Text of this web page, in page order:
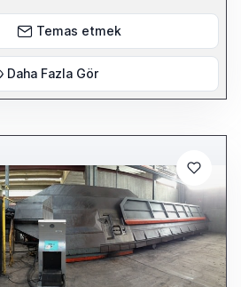
Temas etmek
Daha Fazla Gör